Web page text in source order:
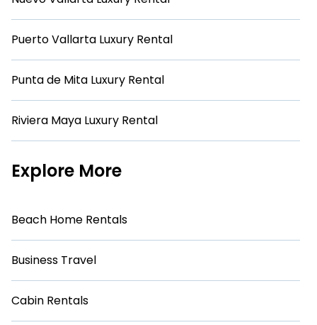
Puerto Vallarta Luxury Rental
Punta de Mita Luxury Rental
Riviera Maya Luxury Rental
Explore More
Beach Home Rentals
Business Travel
Cabin Rentals